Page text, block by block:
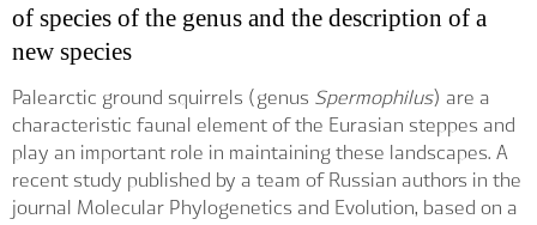
of species of the genus and the description of a
new species
Palearctic ground squirrels (genus Spermophilus) are a
characteristic faunal element of the Eurasian steppes and
play an important role in maintaining these landscapes. A
recent study published by a team of Russian authors in the
journal Molecular Phylogenetics and Evolution, based on a